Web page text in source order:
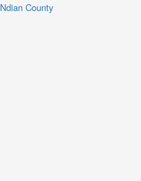
Ndian County